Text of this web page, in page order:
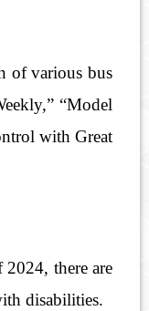
of various bus
“Model
with Great
there are
disabilities.